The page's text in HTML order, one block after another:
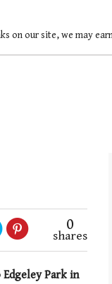
on our site, we may
0
shares
Park in